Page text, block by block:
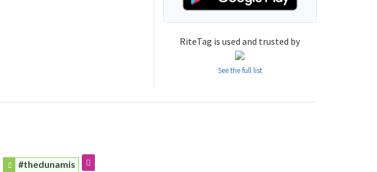
RiteTag is used and trusted by
See the full list
#thedunamis